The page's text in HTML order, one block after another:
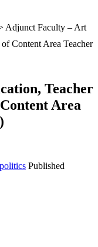
Adjunct Faculty – Art
Content Area Teacher
Teacher
Area
Published